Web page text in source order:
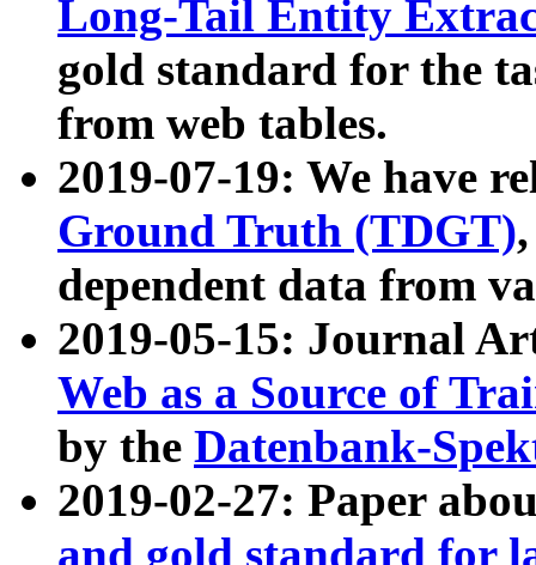
Long-Tail Entity
gold standard for the
from web tables.
2019-07-19: We have
Ground Truth (TDGT)
dependent data from
2019-05-15: Journal
Web as a Source of
by the Datenbank-
2019-02-27: Paper
and gold standard for